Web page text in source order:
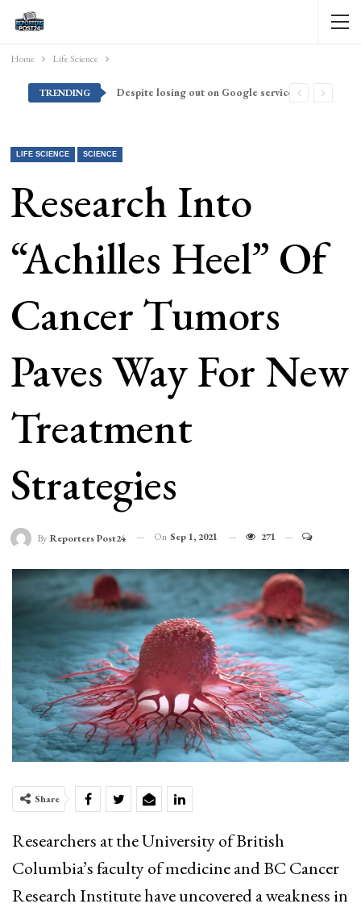
Home Life Science
TRENDING Despite losing out on Google services, Americans want Huawei to make a return stateside
LIFE SCIENCE SCIENCE
Research Into
“Achilles Heel” Of
Cancer Tumors
Paves Way For New
Treatment
Strategies
By Reporters Post24 On Sep 1, 2021 271
Share
Researchers at the University of British
Columbia’s faculty of medicine and BC Cancer
Research Institute have uncovered a weakness in